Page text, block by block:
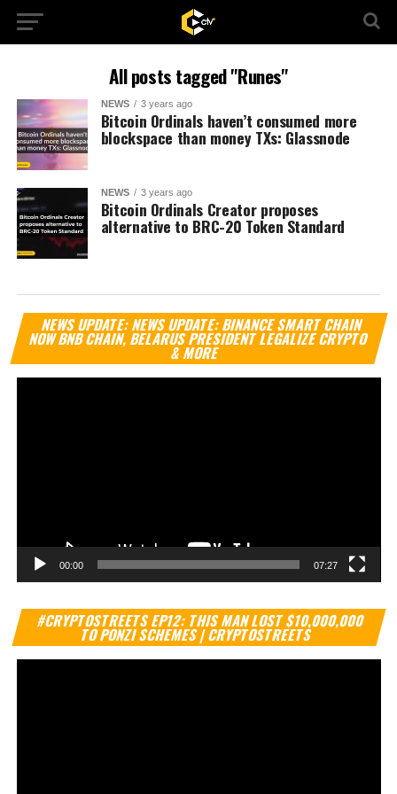
All posts tagged "Runes"
NEWS 3 years ago
Bitcoin Ordinals haven’t consumed more
blockspace than money TXs: Glassnode
NEWS 3 years ago
Bitcoin Ordinals Creator proposes
alternative to BRC-20 Token Standard
NEWS UPDATE: NEWS UPDATE: BINANCE SMART CHAIN
NOW BNB CHAIN, BELARUS PRESIDENT LEGALIZE CRYPTO
& MORE
00:00 07:27
#CRYPTOSTREETS EP12: THIS MAN LOST $10,000,000
TO PONZI SCHEMES | CRYPTOSTREETS